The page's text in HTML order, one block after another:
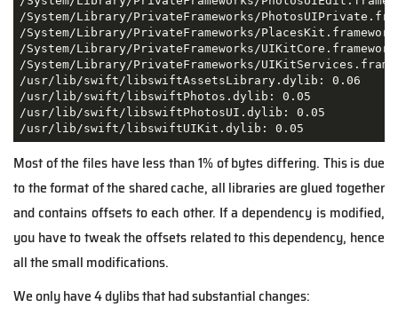
/System/Library/PrivateFrameworks/
/System/Library/PrivateFrameworks/
/System/Library/PrivateFrameworks/
/System/Library/PrivateFrameworks/
/usr/lib/swift/libswiftAssetsLibrary.dylib: 0.06
/usr/lib/swift/libswiftPhotos.dylib: 0.05
/usr/lib/swift/libswiftPhotosUI.dylib: 0.05
/usr/lib/swift/libswiftUIKit.dylib: 0.05
Most of the files have less than 1% of bytes differing. This is due
to the format of the shared cache, all libraries are glued together
and contains offsets to each other. If a dependency is modified,
you have to tweak the offsets related to this dependency, hence
all the small modifications.
We only have 4 dylibs that had substantial changes: